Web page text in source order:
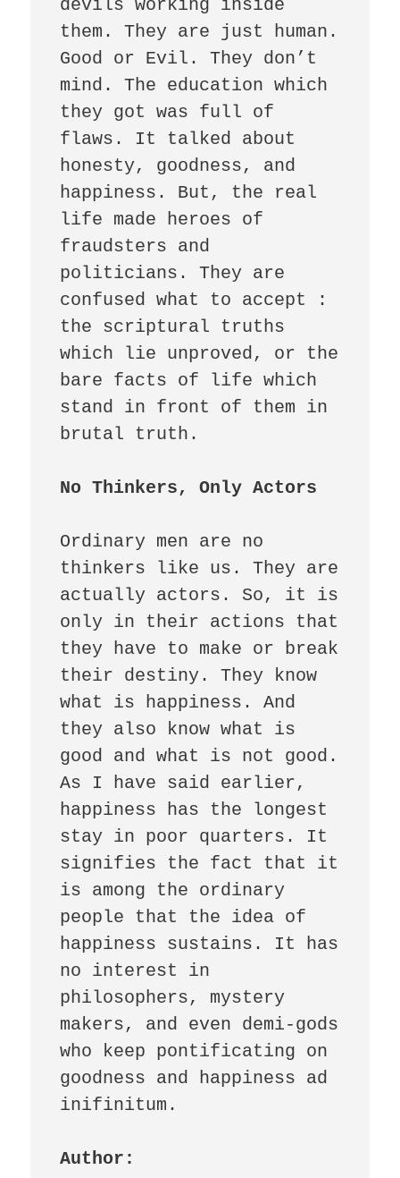
devils working inside
them. They are just human.
Good or Evil. They don’t
mind. The education which
they got was full of
flaws. It talked about
honesty, goodness, and
happiness. But, the real
life made heroes of
fraudsters and
politicians. They are
confused what to accept :
the scriptural truths
which lie unproved, or the
bare facts of life which
stand in front of them in
brutal truth.
Ordinary men are no
thinkers like us. They are
actually actors. So, it is
only in their actions that
they have to make or break
their destiny. They know
what is happiness. And
they also know what is
good and what is not good.
As I have said earlier,
happiness has the longest
stay in poor quarters. It
signifies the fact that it
is among the ordinary
people that the idea of
happiness sustains. It has
no interest in
philosophers, mystery
makers, and even demi-gods
who keep pontificating on
goodness and happiness ad
inifinitum.
Author: